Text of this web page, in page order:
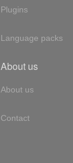
Plugins
Language packs
About us
About us
Contact